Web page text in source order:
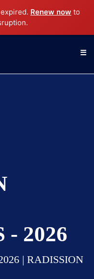
Renew now to
☰
- 2026
| RADISSION